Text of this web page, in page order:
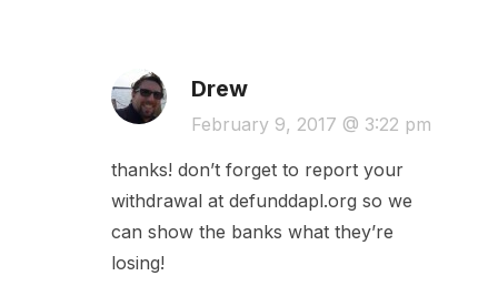
Drew
February 9, 2017 @ 3:22 pm
thanks! don’t forget to report your
withdrawal at defunddapl.org so we
can show the banks what they’re
losing!